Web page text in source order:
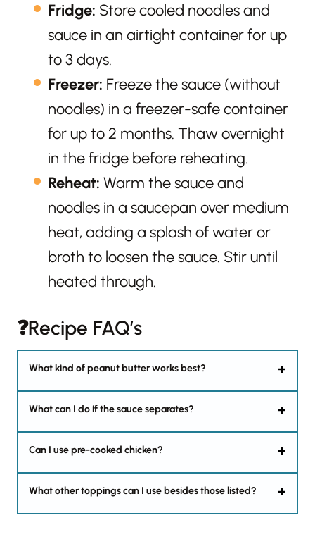
Fridge: Store cooled noodles and
sauce in an airtight container for up
to 3 days.
Freezer: Freeze the sauce (without
noodles) in a freezer-safe container
for up to 2 months. Thaw overnight
in the fridge before reheating.
Reheat: Warm the sauce and
noodles in a saucepan over medium
heat, adding a splash of water or
broth to loosen the sauce. Stir until
heated through.
❓Recipe FAQ’s
What kind of peanut butter works best?
What can I do if the sauce separates?
Can I use pre-cooked chicken?
What other toppings can I use besides those listed?